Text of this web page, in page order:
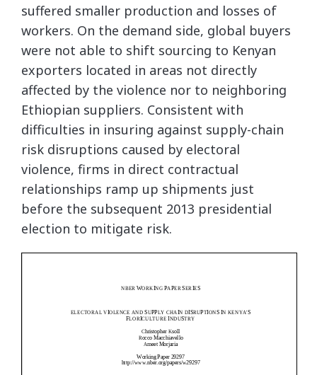
suffered smaller production and losses of
workers. On the demand side, global buyers
were not able to shift sourcing to Kenyan
exporters located in areas not directly
affected by the violence nor to neighboring
Ethiopian suppliers. Consistent with
difficulties in insuring against supply-chain
risk disruptions caused by electoral
violence, firms in direct contractual
relationships ramp up shipments just
before the subsequent 2013 presidential
election to mitigate risk.